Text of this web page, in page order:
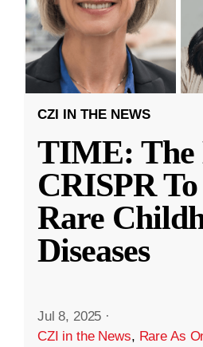
CZI IN THE NEWS
TIME: The
CRISPR
Rare
Diseases
Jul 8, 2025 ·
CZI in the News, Rare As